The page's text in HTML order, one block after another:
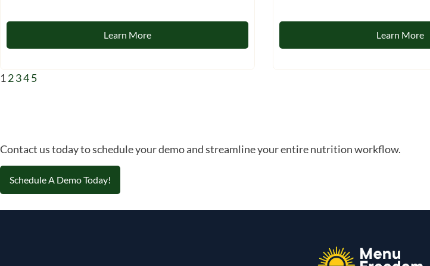
Learn More Learn More
1 2345
Contact us today to schedule your demo and streamline your entire nutrition workflow.
Schedule A Demo Today!